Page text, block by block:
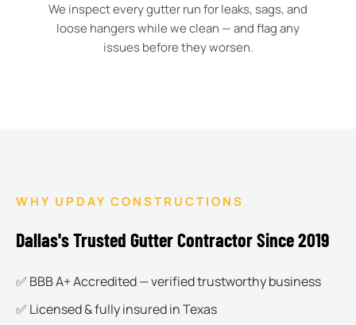
We inspect every gutter run for leaks, sags, and
loose hangers while we clean — and flag any
issues before they worsen.
WHY UPDAY CONSTRUCTIONS
Dallas's Trusted Gutter Contractor Since 2019
✅ BBB A+ Accredited — verified trustworthy business
✅ Licensed & fully insured in Texas